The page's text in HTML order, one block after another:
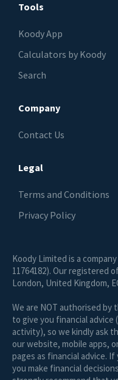
Tools
Koody App
Calculators by Koody
Search
Company
Contact Us
Legal
Terms and Conditions
Privacy Policy
Koody Limited is a
11764182). Our registered
London, United Kingdom,
We are NOT authorised by
to give you financial
activity), so we kindly ask
our website, mobile apps,
pages as financial advice.
you make financial